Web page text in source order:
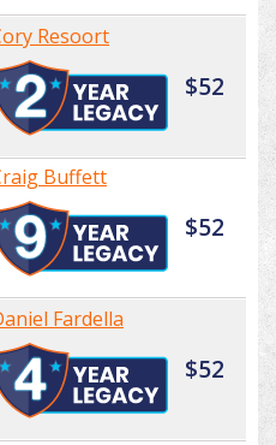
Resoort
$52
Buffett
$52
Fardella
$52